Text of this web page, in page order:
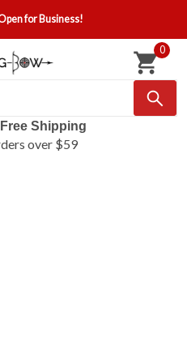
for Business!
0
Shipping
over $59